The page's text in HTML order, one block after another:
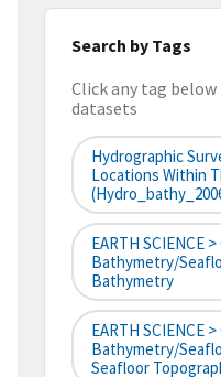
Search by Tags
Click any tag
datasets
Hydrographic
Locations Within
EARTH SCIENCE
Bathymetry/
Bathymetry
EARTH SCIENCE
Bathymetry/
Seafloor